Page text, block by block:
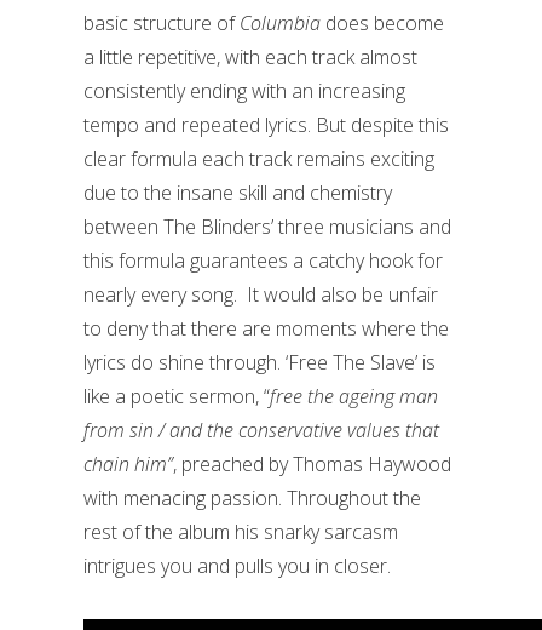
basic structure ofColumbia does become
a little repetitive, with each track almost
consistently ending with an increasing
tempo and repeated lyrics. But despite this
clear formula each track remains exciting
due to the insane skill and chemistry
between The Blinders’ three musicians and
this formula guarantees a catchy hook for
nearly every song. It would also be unfair
to deny that there are moments where the
lyrics do shine through. ‘Free The Slave’ is
like a poetic sermon, “free the ageing man
from sin / and the conservative values that
chain him”, preached by Thomas Haywood
with menacing passion. Throughout the
rest of the album his snarky sarcasm
intrigues you and pulls you in closer.